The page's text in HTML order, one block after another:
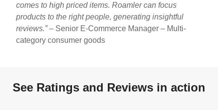
comes to high priced items. Roamler can focus
products to the right people, generating insightful
reviews.” – Senior E-Commerce Manager – Multi-
category consumer goods
See Ratings and Reviews in action​